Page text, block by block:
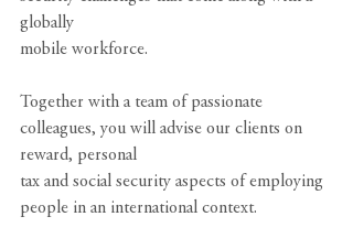
globally
mobile workforce.
Together with a team of passionate
colleagues, you will advise our clients on
reward, personal
tax and social security aspects of employing
people in an international context.